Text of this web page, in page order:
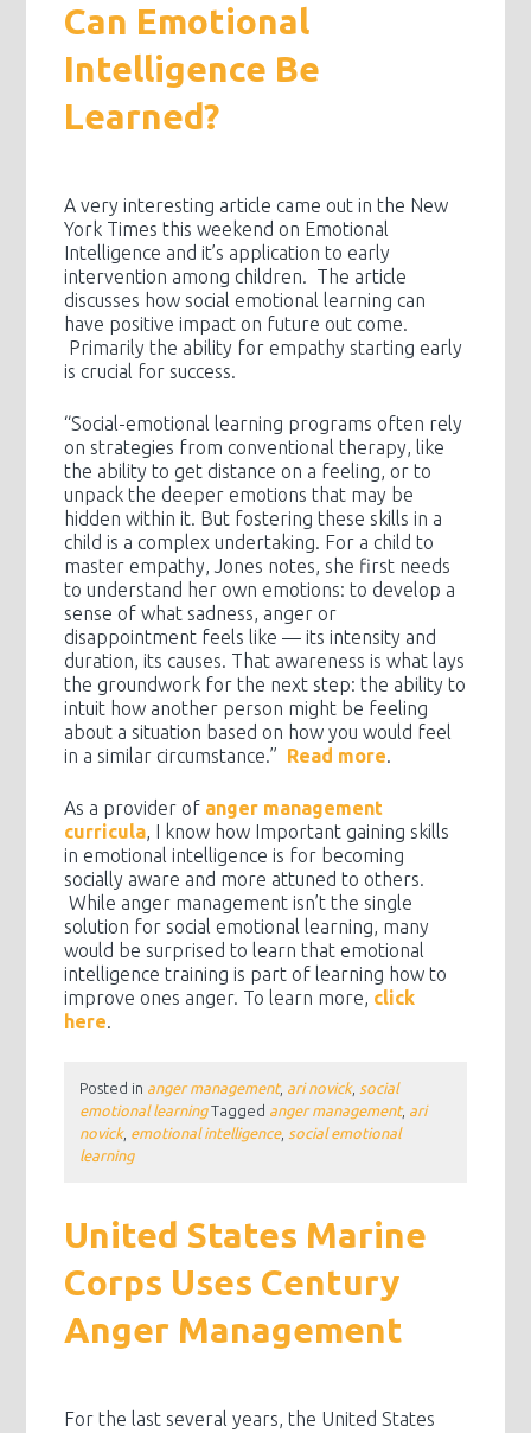
Can Emotional
Intelligence Be
Learned?
A very interesting article came out in the New
York Times this weekend on Emotional
Intelligence and it’s application to early
intervention among children. The article
discusses how social emotional learning can
have positive impact on future out come.
Primarily the ability for empathy starting early
is crucial for success.
“Social-emotional learning programs often rely
on strategies from conventional therapy, like
the ability to get distance on a feeling, or to
unpack the deeper emotions that may be
hidden within it. But fostering these skills in a
child is a complex undertaking. For a child to
master empathy, Jones notes, she first needs
to understand her own emotions: to develop a
sense of what sadness, anger or
disappointment feels like — its intensity and
duration, its causes. That awareness is what lays
the groundwork for the next step: the ability to
intuit how another person might be feeling
about a situation based on how you would feel
in a similar circumstance.” Read more.
As a provider of anger management
curricula, I know how Important gaining skills
in emotional intelligence is for becoming
socially aware and more attuned to others.
While anger management isn’t the single
solution for social emotional learning, many
would be surprised to learn that emotional
intelligence training is part of learning how to
improve ones anger. To learn more, click
here.
Posted in anger management, ari novick, social
emotional learningTagged anger management, ari
novick, emotional intelligence, social emotional
learning
United States Marine
Corps Uses Century
Anger Management
For the last several years, the United States